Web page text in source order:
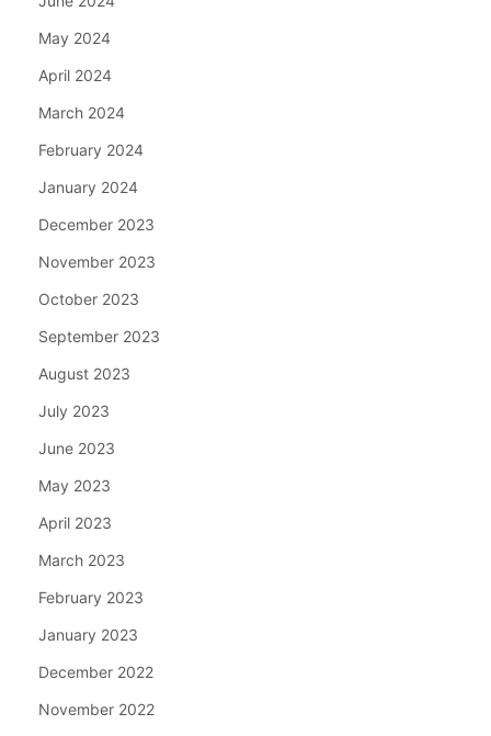
May 2024
April 2024
March 2024
February 2024
January 2024
December 2023
November 2023
October 2023
September 2023
August 2023
July 2023
June 2023
May 2023
April 2023
March 2023
February 2023
January 2023
December 2022
November 2022